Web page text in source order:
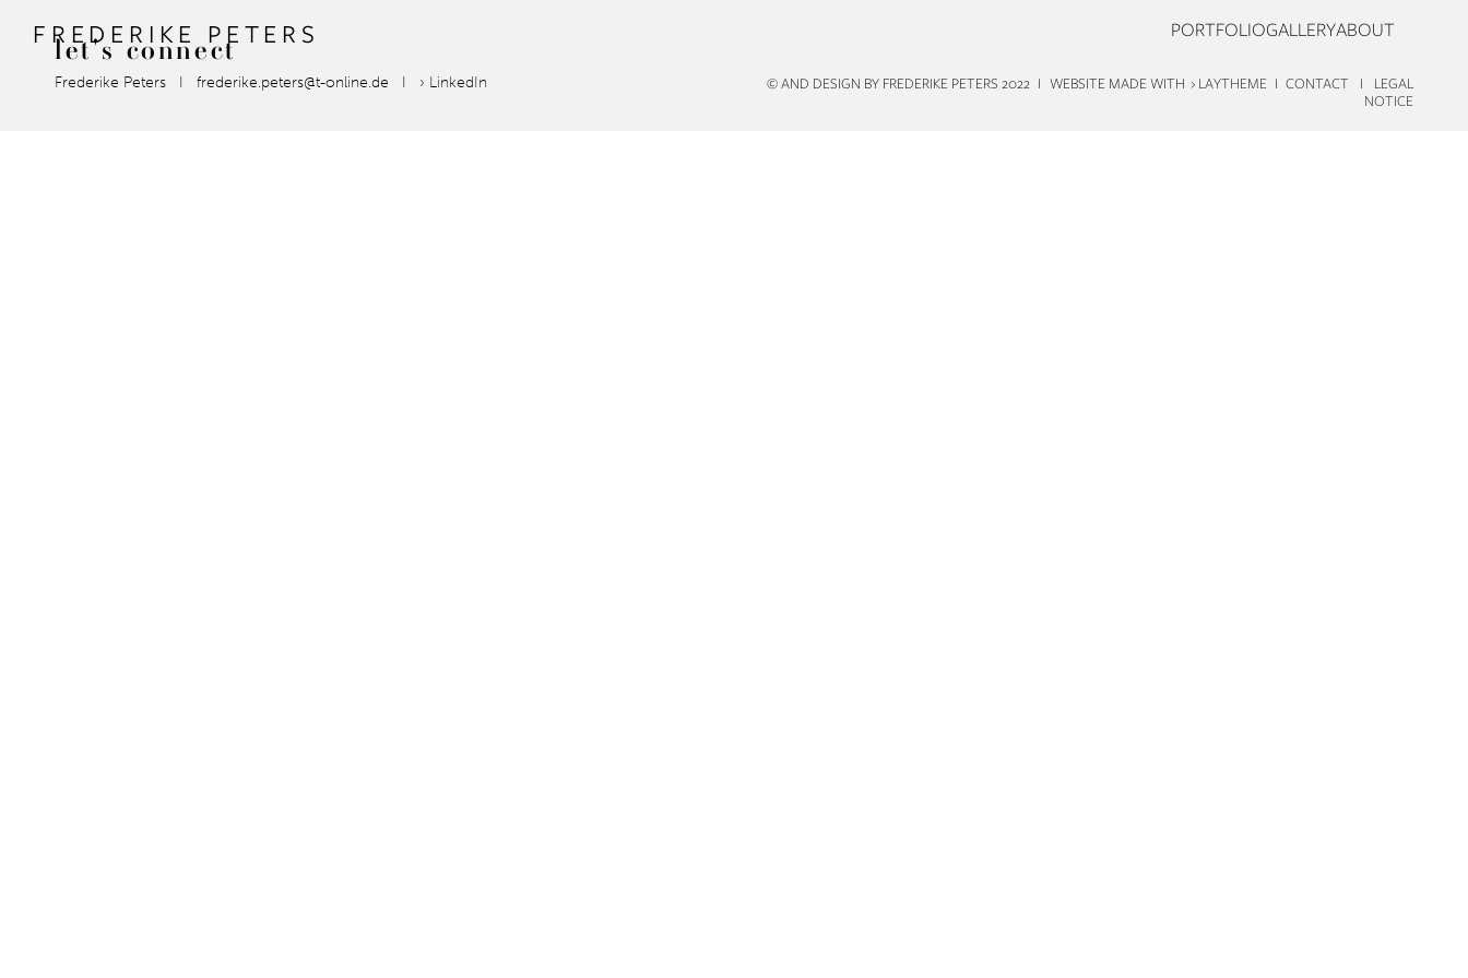
FREDERIKE PETERS PORTFOLIOGALLERYABOUT
let'sconnect
Frederike Peters I frederike.peters@t-online.de I › LinkedIn © AND DESIGN BY FREDERIKE PETERS 2022 I WEBSITE MADE WITH › LAYTHEME I CONTACT I LEGAL
NOTICE